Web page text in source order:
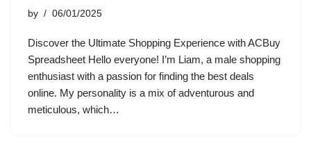
by 06/01/2025
Discover the Ultimate Shopping Experience with ACBuy
Spreadsheet Hello everyone! I’m Liam, a male shopping
enthusiast with a passion for finding the best deals
online. My personality is a mix of adventurous and
meticulous, which…